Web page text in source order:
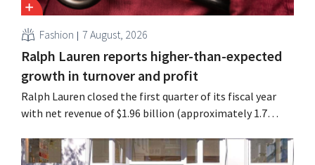
Fashion 7 August, 2026
Ralph Lauren reports higher-than-expected
growth in turnover and profit
Ralph Lauren closed the first quarter of its fiscal year
with net revenue of $1.96 billion (approximately 1.7
better-than-expected start, the company is also raising